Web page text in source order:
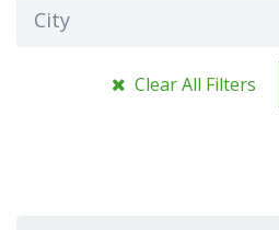
City
Clear All Filters